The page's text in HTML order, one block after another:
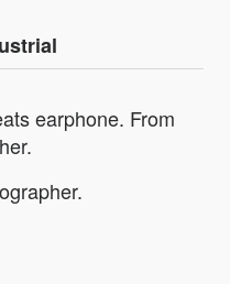
earphone. From